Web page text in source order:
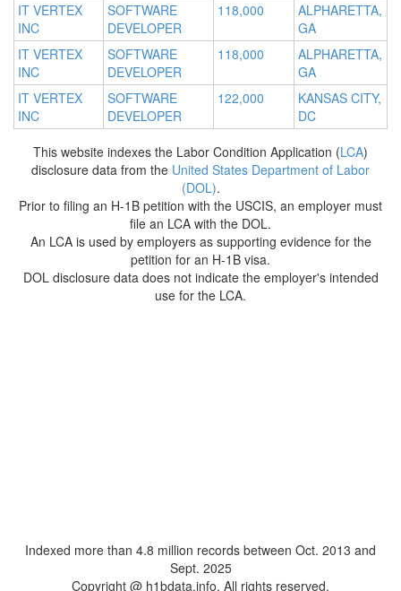
IT VERTEX
INC
SOFTWARE
DEVELOPER
118,000
ALPHARETTA,
GA
IT VERTEX
INC
SOFTWARE
DEVELOPER
118,000
ALPHARETTA,
GA
IT VERTEX
INC
SOFTWARE
DEVELOPER
122,000
KANSAS CITY,
DC
This website indexes the Labor Condition Application (LCA)
disclosure data from the United States Department of Labor
(DOL).
Prior to filing an H-1B petition with the USCIS, an employer must
file an LCA with the DOL.
An LCA is used by employers as supporting evidence for the
petition for an H-1B visa.
DOL disclosure data does not indicate the employer's intended
use for the LCA.
Indexed more than 4.8 million records between Oct. 2013 and
Sept. 2025
Copyright @ h1bdata.info. All rights reserved.